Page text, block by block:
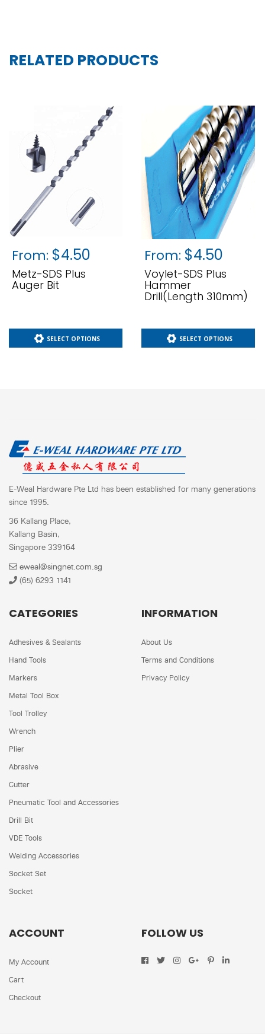
RELATED PRODUCTS
Metz-SDS Plus
Auger Bit
From: $4.50
SELECT OPTIONS
Voylet-SDS Plus
Hammer
Drill(length 310mm)
From: $4.50
SELECT OPTIONS
E-Weal Hardware Pte Ltd has been established for many generations
since 1995.
36 Kallang Place,
Kallang Basin,
Singapore 339164
eweal@singnet.com.sg
(65) 6293 1141
CATEGORIES
Adhesives & Sealants
Hand Tools
Markers
Metal Tool Box
Tool Trolley
Wrench
Plier
Abrasive
Cutter
Pneumatic Tool and Accessories
Drill Bit
VDE Tools
Welding Accessories
Socket Set
Socket
INFORMATION
About Us
Terms and Conditions
Privacy Policy
ACCOUNT
My Account
Cart
Checkout
FOLLOW US